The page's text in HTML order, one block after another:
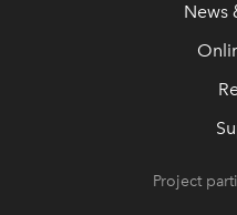
News
Project